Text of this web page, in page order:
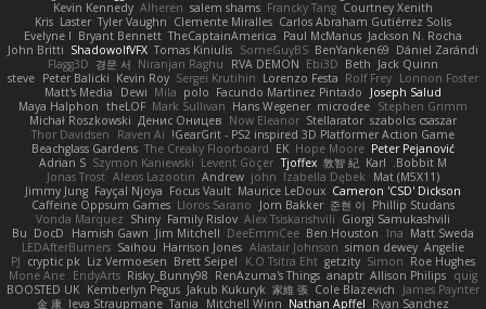
Courtney Xenith
Francky Tang
salem shams
Alheren
Kevin Kennedy
Carlos Abraham Gutiérrez Solis
Clemente Miralles
Tyler Vaughn
Laster
Kris
Jackson N. Rocha
Paul McManus
TheCaptainAmerica
Bryant Bennett
Evelyne I
Dániel Zarándi
BenYanken69
SomeGuyBS
Tomas Kiniulis
ShadowolfVFX
John Britti
Jack Quinn
Beth
Ebi3D
RVA DEMON
Niranjan Raghu
경문 서
Flagg3D
Lonnon Foster
Rolf Frey
Lorenzo Festa
Sergei Krutihin
Kevin Roy
Peter Balicki
steve
Joseph Salud
Facundo Martinez Pintado
polo
Mila
Dewi
Matt's Media
Stephen Grimm
microdee
Hans Wegener
Mark Sullivan
theLOF
Maya Halphon
szabolcs csaszar
Stellarator
Now Eleanor
Денис Оницев
Michał Roszkowski
GearGrit - PS2 inspired 3D Platformer Action Game!
Raven Ai
Thor Davidsen
Peter Pejanović
Hope Moore
EK
The Creaky Floorboard
Beachglass Gardens
Bobbit M.
Karl
敦智 紀
Tjoffex
Levent Göçer
Szymon Kaniewski
Adrian S
Mat (M5X11)
Izabella Dębek
john
Andrew
Alexis Lazootin
Jonas Trost
Cameron 'CSD' Dickson
Maurice LeDoux
Focus Vault
Fayçal Njoya
Jimmy Jung
Phillip Studans
준현 이
Jorn Bakker
Lloros Sarano
Caffeine Oppsum Games
Giorgi Samukashvili
Alex Tsiskarishvili
Family Rislov
Shiny
Vonda Marquez
Matt Sweda
Ina
Ben Houston
DeeEmmCee
Jim Mitchell
Hamish Gawn
DocD
Bu
Angelie
simon dewey
Alastair Johnson
Harrison Jones
Saihou
LEDAfterBurners
Roe Hughes
Simon
getzity
K.O Tsitra Eht
Brett Seipel
Liz Vermoesen
cryptic pk
PJ
quig
Allison Philips
anaptr
RenAzuma's Things
Risky_Bunny98
EndyArts
Mone Ane
James Paynter
Cole Blazevich
家維 張
Jakub Kukuryk
Kemberlyn Pegus
BOOSTED UK
Ryan Sanchez
Nathan Apffel
Mitchell Winn
Tania
Ieva Straupmane
金 康